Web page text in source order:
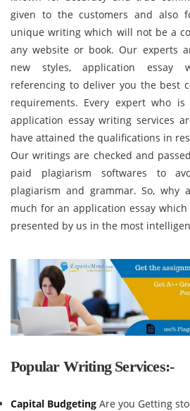
given to the customers and also
unique writing which will not be a
any website or book. Our experts
new styles, application essay
referencing to deliver you the best
requirements. Every expert who
application essay writing services
have attained the qualifications in
Our writings are checked and
paid plagiarism softwares to
plagiarism and grammar. So, why
much for an application essay
presented by us in the most
Popular Writing Services:-
Capital Budgeting Are you Getting